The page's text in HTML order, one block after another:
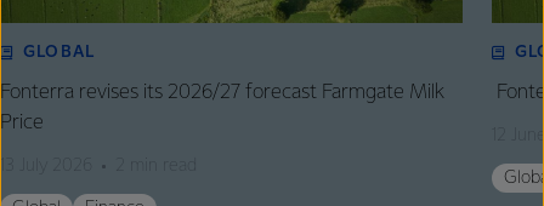
GLOBAL
Fonterra revises its 2026/27 forecast Farmgate Milk
Price